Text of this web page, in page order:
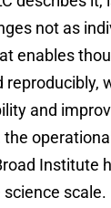
not as
enables
reproducibly,
and
the
Institute
scale.